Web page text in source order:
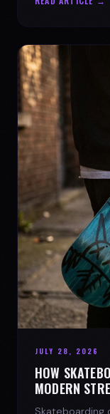
JULY 28, 2026
HOW
MODERN
Skateboarding